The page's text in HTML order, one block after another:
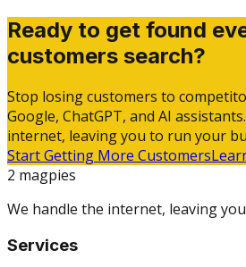
Ready to get found
customers search?
Stop losing customers to
Google, ChatGPT, and AI
internet, leaving you to run your
Start Getting More Customers
2 magpies
We handle the internet, leaving
Services